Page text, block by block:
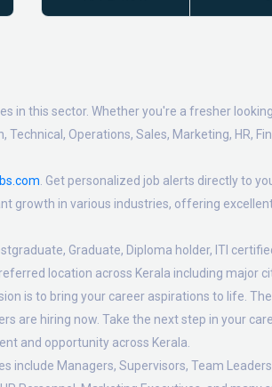
in this sector. Whether you're a fresher
Operations, Sales, Marketing, HR,
. Get personalized job alerts directly to
growth in various industries, offering
Graduate, Diploma holder, ITI
location across Kerala including major
is to bring your career aspirations to life.
are hiring now. Take the next step in your
and opportunity across Kerala.
include Managers, Supervisors, Team